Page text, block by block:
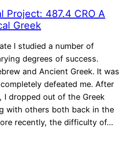
Project: 487.4 CRO A
Greek
I studied a number of
degrees of success.
and Ancient Greek. It was
defeated me. After
I dropped out of the Greek
with others both back in the
recently, the difficulty of…